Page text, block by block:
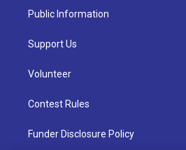
Public Information
Support Us
Volunteer
Contest Rules
Funder Disclosure Policy